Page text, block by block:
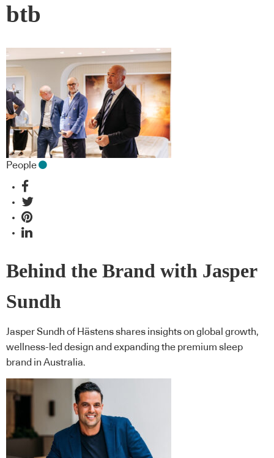
btb
People
Behind the Brand with Jasper
Sundh
Jasper Sundh of Hästens shares insights on global growth,
wellness-led design and expanding the premium sleep
brand in Australia.